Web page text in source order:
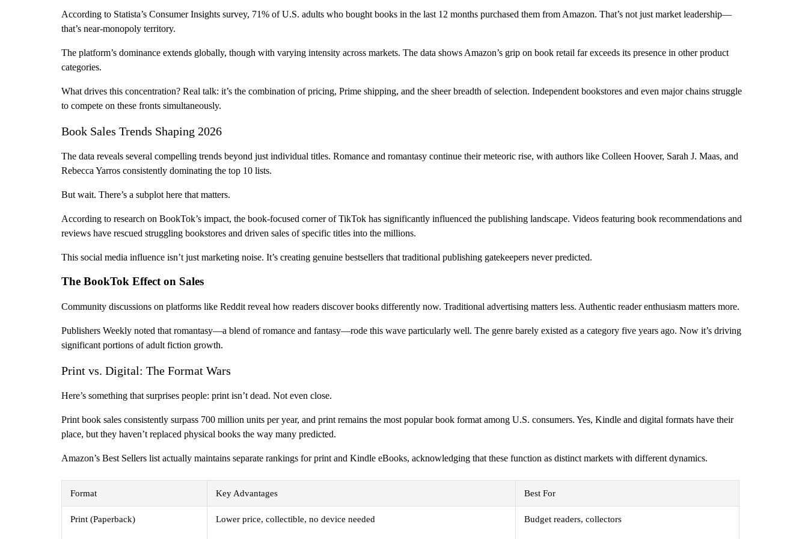
According to Statista’s Consumer Insights survey, 71% of U.S. adults who bought books in the last 12 months purchased them from Amazon. That’s not just market leadership—
that’s near-monopoly territory.
The platform’s dominance extends globally, though with varying intensity across markets. The data shows Amazon’s grip on book retail far exceeds its presence in other product
categories.
What drives this concentration? Real talk: it’s the combination of pricing, Prime shipping, and the sheer breadth of selection. Independent bookstores and even major chains struggle
to compete on these fronts simultaneously.
Book Sales Trends Shaping 2026
The data reveals several compelling trends beyond just individual titles. Romance and romantasy continue their meteoric rise, with authors like Colleen Hoover, Sarah J. Maas, and
Rebecca Yarros consistently dominating the top 10 lists.
But wait. There’s a subplot here that matters.
According to research on BookTok’s impact, the book-focused corner of TikTok has significantly influenced the publishing landscape. Videos featuring book recommendations and
reviews have rescued struggling bookstores and driven sales of specific titles into the millions.
This social media influence isn’t just marketing noise. It’s creating genuine bestsellers that traditional publishing gatekeepers never predicted.
The BookTok Effect on Sales
Community discussions on platforms like Reddit reveal how readers discover books differently now. Traditional advertising matters less. Authentic reader enthusiasm matters more.
Publishers Weekly noted that romantasy—a blend of romance and fantasy—rode this wave particularly well. The genre barely existed as a category five years ago. Now it’s driving
significant portions of adult fiction growth.
Print vs. Digital: The Format Wars
Here’s something that surprises people: print isn’t dead. Not even close.
Print book sales consistently surpass 700 million units per year, and print remains the most popular book format among U.S. consumers. Yes, Kindle and digital formats have their
place, but they haven’t replaced physical books the way many predicted.
Amazon’s Best Sellers list actually maintains separate rankings for print and Kindle eBooks, acknowledging that these function as distinct markets with different dynamics.
Format Key Advantages Best For
Print (Paperback) Lower price, collectible, no device needed Budget readers, collectors